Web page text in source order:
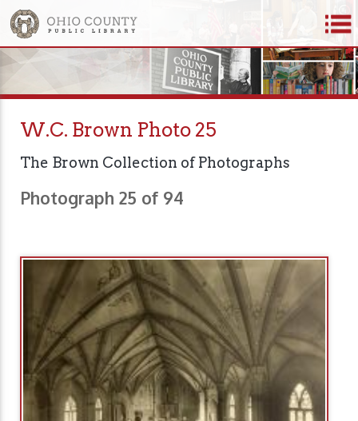
W.C. Brown Photo 25
The Brown Collection of Photographs
Photograph 25 of 94